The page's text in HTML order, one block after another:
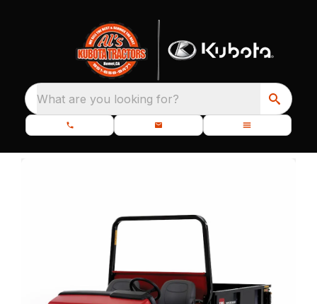
What are you looking for?